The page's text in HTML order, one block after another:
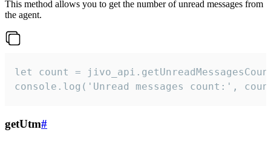
This method allows you to get the number of unread messages from
the agent.
let count =
console.log('Unread messages count:',
getUtm#